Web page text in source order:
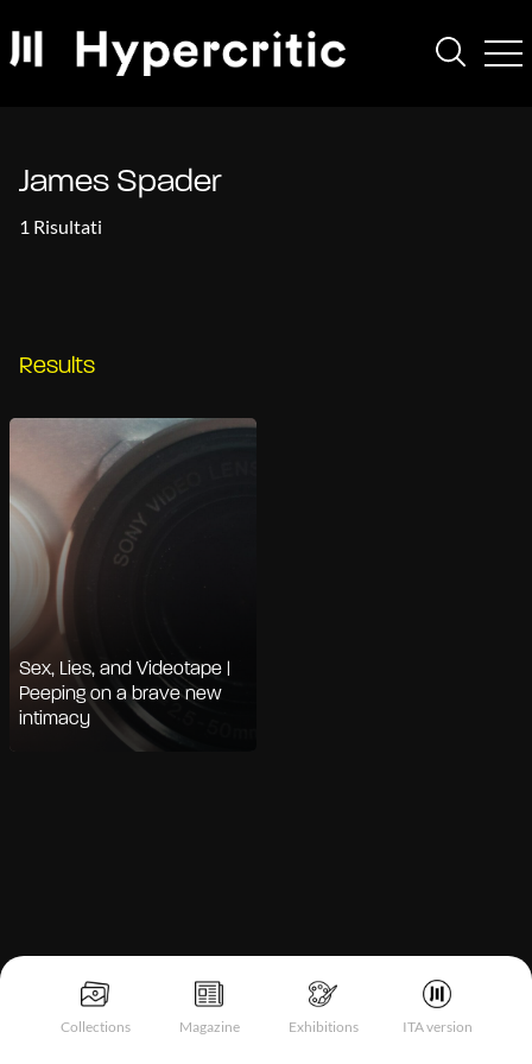
Collections Magazine Exhibitions ITA version
James Spader
1 Risultati
Results
Sex, Lies, and Videotape |
Peeping on a brave new
intimacy
Notice at collection